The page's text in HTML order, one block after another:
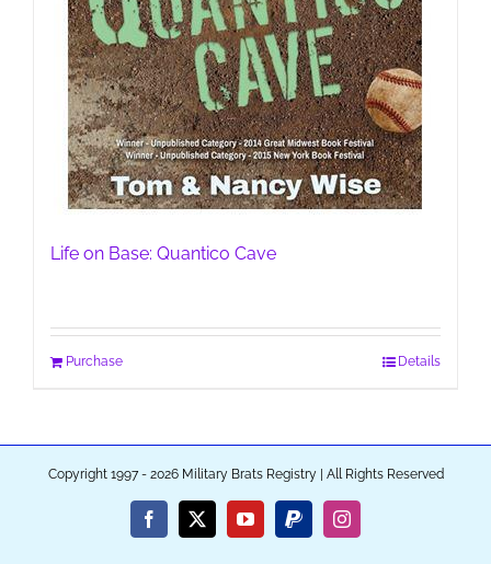
Life on Base: Quantico Cave
Purchase Details
Copyright 1997 - 2026 Military Brats Registry | All Rights Reserved
Facebook
X YouTubePayPalInstagram